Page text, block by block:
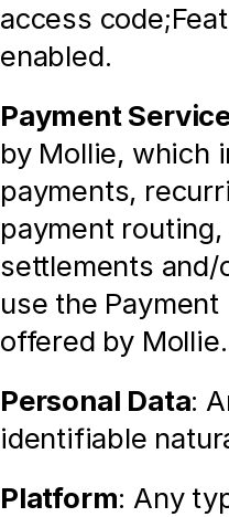
access
enabled.
Payment
by Mollie, which
payments,
payment
settlements
use the
offered by Mollie.
Personal Data:
identifiable
Platform: Any